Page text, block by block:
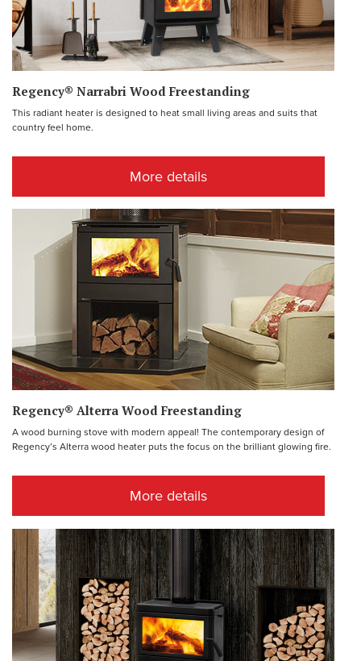
Regency® Narrabri Wood Freestanding
This radiant heater is designed to heat small living areas and suits that
country feel home.
More details
Regency® Alterra Wood Freestanding
A wood burning stove with modern appeal! The contemporary design of
Regency’s Alterra wood heater puts the focus on the brilliant glowing fire.
More details